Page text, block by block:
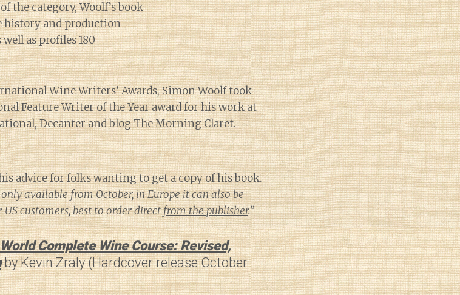
the category, Woolf’s book
history and production
as profiles 180
Wine Writers’ Awards, Simon Woolf took
Feature Writer of the Year award for his work at
, Decanter and blogThe Morning Claret.
advice for folks wanting to get a copy of his book.
available from October, in Europe it can also be
US customers, best to order directfrom the publisher.”
Complete Wine Course: Revised,
by Kevin Zraly (Hardcover release October